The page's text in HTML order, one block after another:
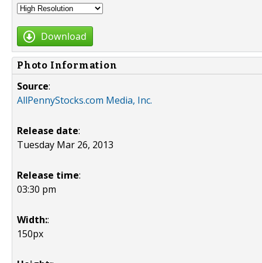
Download
Photo Information
Source:
AllPennyStocks.com Media, Inc.
Release date:
Tuesday Mar 26, 2013
Release time:
03:30 pm
Width::
150px